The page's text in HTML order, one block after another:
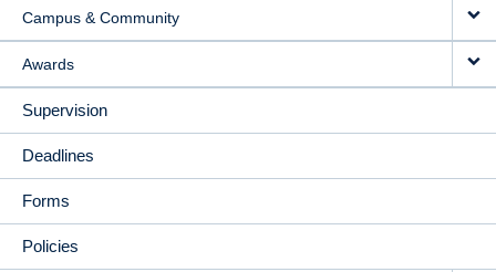
Campus & Community
Awards
Supervision
Deadlines
Forms
Policies